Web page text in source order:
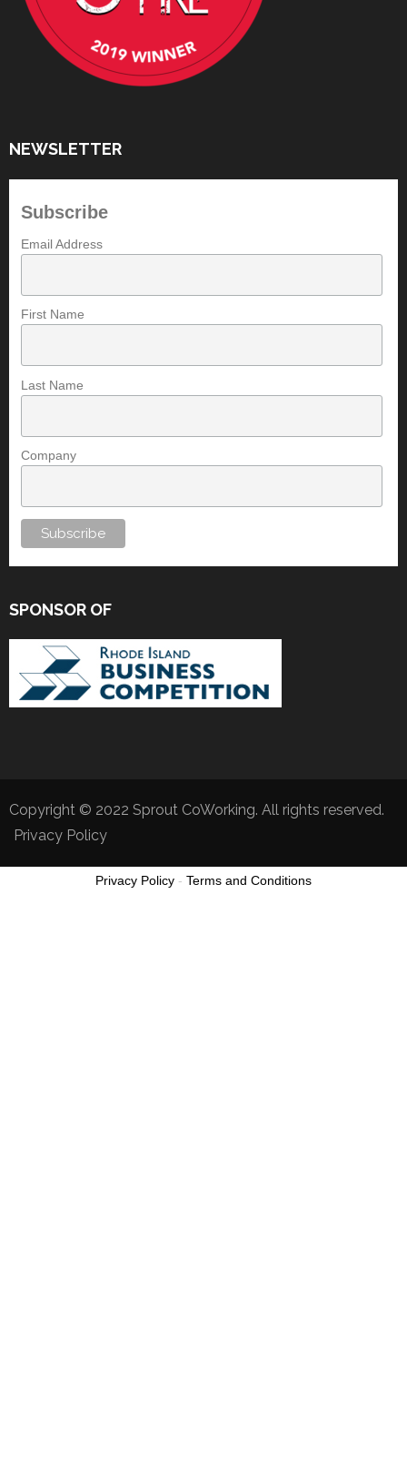
NEWSLETTER
Subscribe
Email Address
First Name
Last Name
Company
SPONSOR OF
Copyright © 2022 Sprout CoWorking. All rights reserved.
Privacy Policy
Privacy Policy - Terms and Conditions